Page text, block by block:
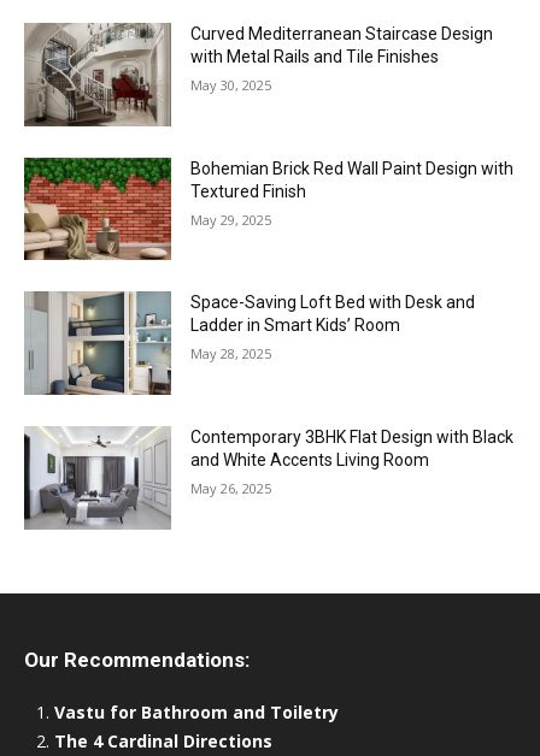
Curved Mediterranean Staircase Design
with Metal Rails and Tile Finishes
May 30, 2025
Bohemian Brick Red Wall Paint Design with
Textured Finish
May 29, 2025
Space-Saving Loft Bed with Desk and
Ladder in Smart Kids’ Room
May 28, 2025
Contemporary 3BHK Flat Design with Black
and White Accents Living Room
May 26, 2025
Our Recommendations:
Vastu for Bathroom and Toiletry
The 4 Cardinal Directions